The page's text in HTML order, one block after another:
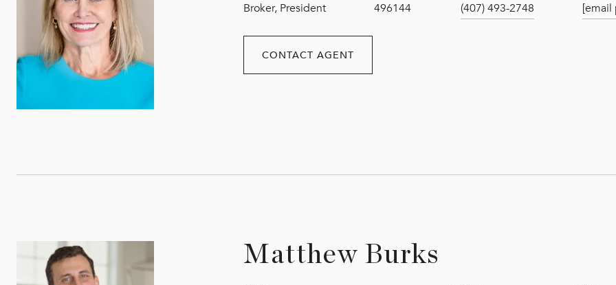
Broker, President 496144 (407) 493-2748 [email
CONTACT AGENT
Matthew Burks